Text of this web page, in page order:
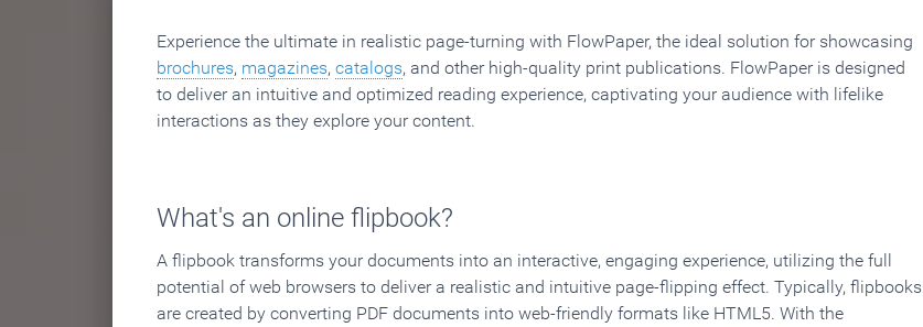
Experience the ultimate in realistic page-turning with FlowPaper, the ideal solution for showcasing
brochures, magazines, catalogs, and other high-quality print publications. FlowPaper is designed
to deliver an intuitive and optimized reading experience, captivating your audience with lifelike
interactions as they explore your content.
What's an online flipbook?
A flipbook transforms your documents into an interactive, engaging experience, utilizing the full
potential of web browsers to deliver a realistic and intuitive page-flipping effect. Typically, flipbooks
are created by converting PDF documents into web-friendly formats like HTML5. With the